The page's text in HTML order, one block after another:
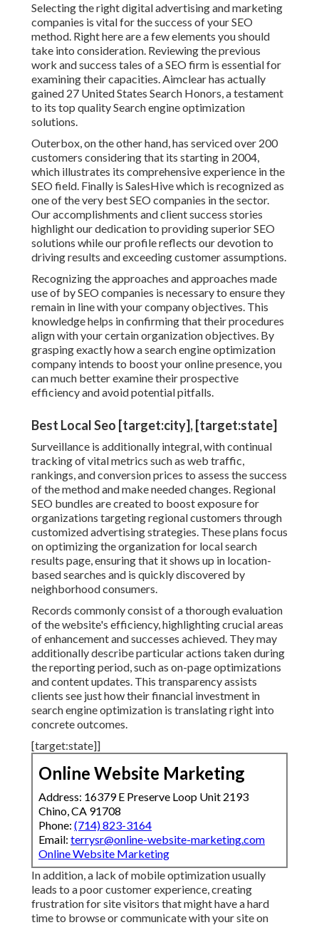
Selecting the right digital advertising and marketing
companies is vital for the success of your SEO
method. Right here are a few elements you should
take into consideration. Reviewing the previous
work and success tales of a SEO firm is essential for
examining their capacities. Aimclear has actually
gained 27 United States Search Honors, a testament
to its top quality Search engine optimization
solutions.
Outerbox, on the other hand, has serviced over 200
customers considering that its starting in 2004,
which illustrates its comprehensive experience in the
SEO field. Finally is SalesHive which is recognized as
one of the very best SEO companies in the sector.
Our accomplishments and client success stories
highlight our dedication to providing superior SEO
solutions while our profile reflects our devotion to
driving results and exceeding customer assumptions.
Recognizing the approaches and approaches made
use of by SEO companies is necessary to ensure they
remain in line with your company objectives. This
knowledge helps in confirming that their procedures
align with your certain organization objectives. By
grasping exactly how a search engine optimization
company intends to boost your online presence, you
can much better examine their prospective
efficiency and avoid potential pitfalls.
Best Local Seo [target:city], [target:state]
Surveillance is additionally integral, with continual
tracking of vital metrics such as web traffic,
rankings, and conversion prices to assess the success
of the method and make needed changes. Regional
SEO bundles are created to boost exposure for
organizations targeting regional customers through
customized advertising strategies. These plans focus
on optimizing the organization for local search
results page, ensuring that it shows up in location-
based searches and is quickly discovered by
neighborhood consumers.
Records commonly consist of a thorough evaluation
of the website's efficiency, highlighting crucial areas
of enhancement and successes achieved. They may
additionally describe particular actions taken during
the reporting period, such as on-page optimizations
and content updates. This transparency assists
clients see just how their financial investment in
search engine optimization is translating right into
concrete outcomes.
[target:state]]
Online Website Marketing
Address: 16379 E Preserve Loop Unit 2193
Chino, CA 91708
Phone: (714) 823-3164
Email: terrysr@online-website-marketing.com
Online Website Marketing
In addition, a lack of mobile optimization usually
leads to a poor customer experience, creating
frustration for site visitors that might have a hard
time to browse or communicate with your site on